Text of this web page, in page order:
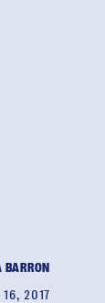
BARRON
2017